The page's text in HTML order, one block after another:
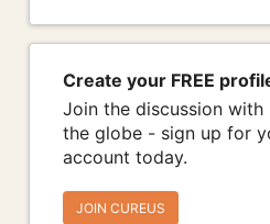
Create your FREE
Join the discussion with
the globe - sign up for
account today.
JOIN CUREUS